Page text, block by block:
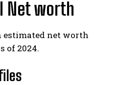
Net worth
estimated net worth
of 2024.